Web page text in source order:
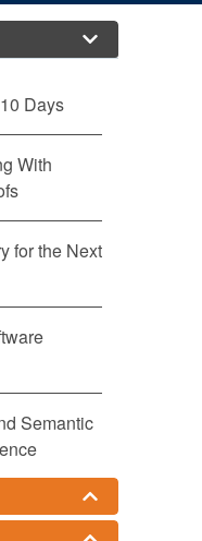
Days
With
for the Next
Semantic
Large